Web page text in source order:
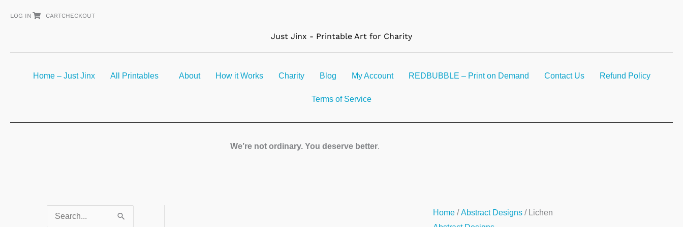
LOG IN CARTCHECKOUT
Just Jinx - Printable Art for Charity
Home – Just Jinx All Printables About How it Works Charity Blog My Account REDBUBBLE – Print on Demand Contact Us Refund Policy
Terms of Service
We’re not ordinary. You deserve better.
Home /Abstract Designs / Lichen
Lichen